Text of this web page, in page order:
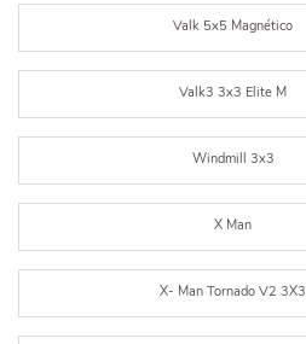
Valk 5x5 Magnético
Valk3 3x3 Elite M
Windmill 3x3
X Man
X- Man Tornado V2 3X3